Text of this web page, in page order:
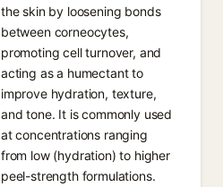
the skin by loosening bonds
between corneocytes,
promoting cell turnover, and
acting as a humectant to
improve hydration, texture,
and tone. It is commonly used
at concentrations ranging
from low (hydration) to higher
peel-strength formulations.